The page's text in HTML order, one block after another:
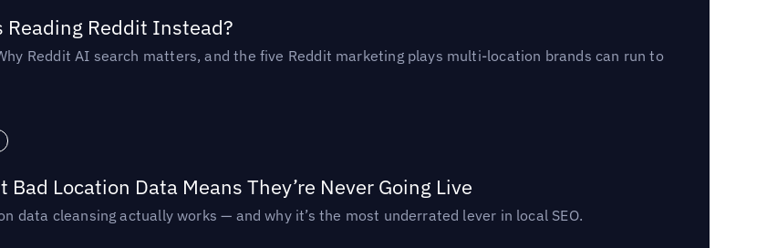
Reading Reddit Instead?
Reddit AI search matters, and the five Reddit marketing plays multi-location brands can run to
Location Data Means They’re Never Going Live
data cleansing actually works — and why it’s the most underrated lever in local SEO.